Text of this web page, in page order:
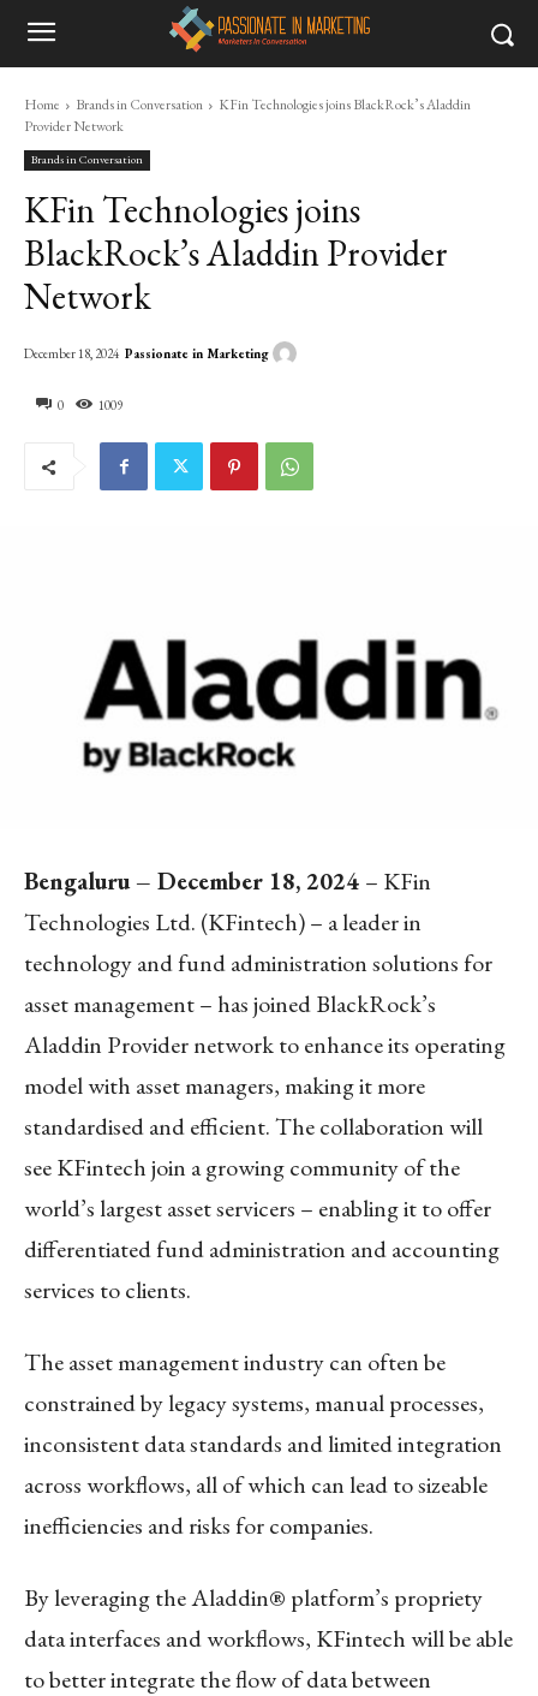
Home Brands in Conversation
KFin Technologies joins BlackRock’s Aladdin
Provider Network
Brands in Conversation
KFin Technologies joins
BlackRock’s Aladdin Provider
Network
0 1009
December 18, 2024 Passionate in Marketing
Bengaluru – December 18, 2024 – KFin
Technologies Ltd. (KFintech) – a leader in
technology and fund administration solutions for
asset management – has joined BlackRock’s
Aladdin Provider network to enhance its operating
model with asset managers, making it more
standardised and efficient. The collaboration will
see KFintech join a growing community of the
world’s largest asset servicers – enabling it to offer
differentiated fund administration and accounting
services to clients.
The asset management industry can often be
constrained by legacy systems, manual processes,
inconsistent data standards and limited integration
across workflows, all of which can lead to sizeable
inefficiencies and risks for companies.
By leveraging the Aladdin® platform’s propriety
data interfaces and workflows, KFintech will be able
to better integrate the flow of data between